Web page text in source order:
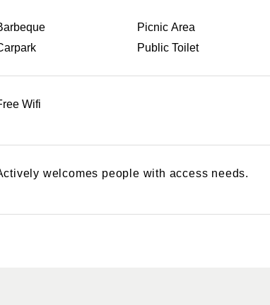
Picnic Area
Public Toilet
Wifi
welcomes people with access needs.